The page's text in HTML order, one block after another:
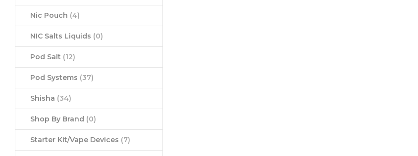
Nic Pouch (4)
NIC Salts Liquids (0)
Pod Salt (12)
Pod Systems (37)
Shisha (34)
Shop By Brand (0)
Starter Kit/Vape Devices (7)